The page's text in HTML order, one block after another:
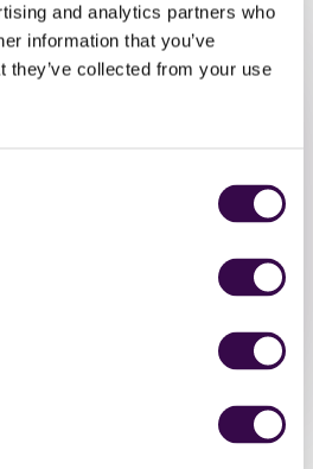
and analytics partners who
information that you’ve
they’ve collected from your use